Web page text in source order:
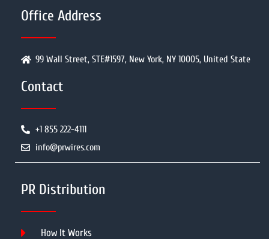
Office Address
99 Wall Street, STE#1597, New York, NY 10005, United State
Contact
+1 855 222-4111
info@prwires.com
PR Distribution
How It Works